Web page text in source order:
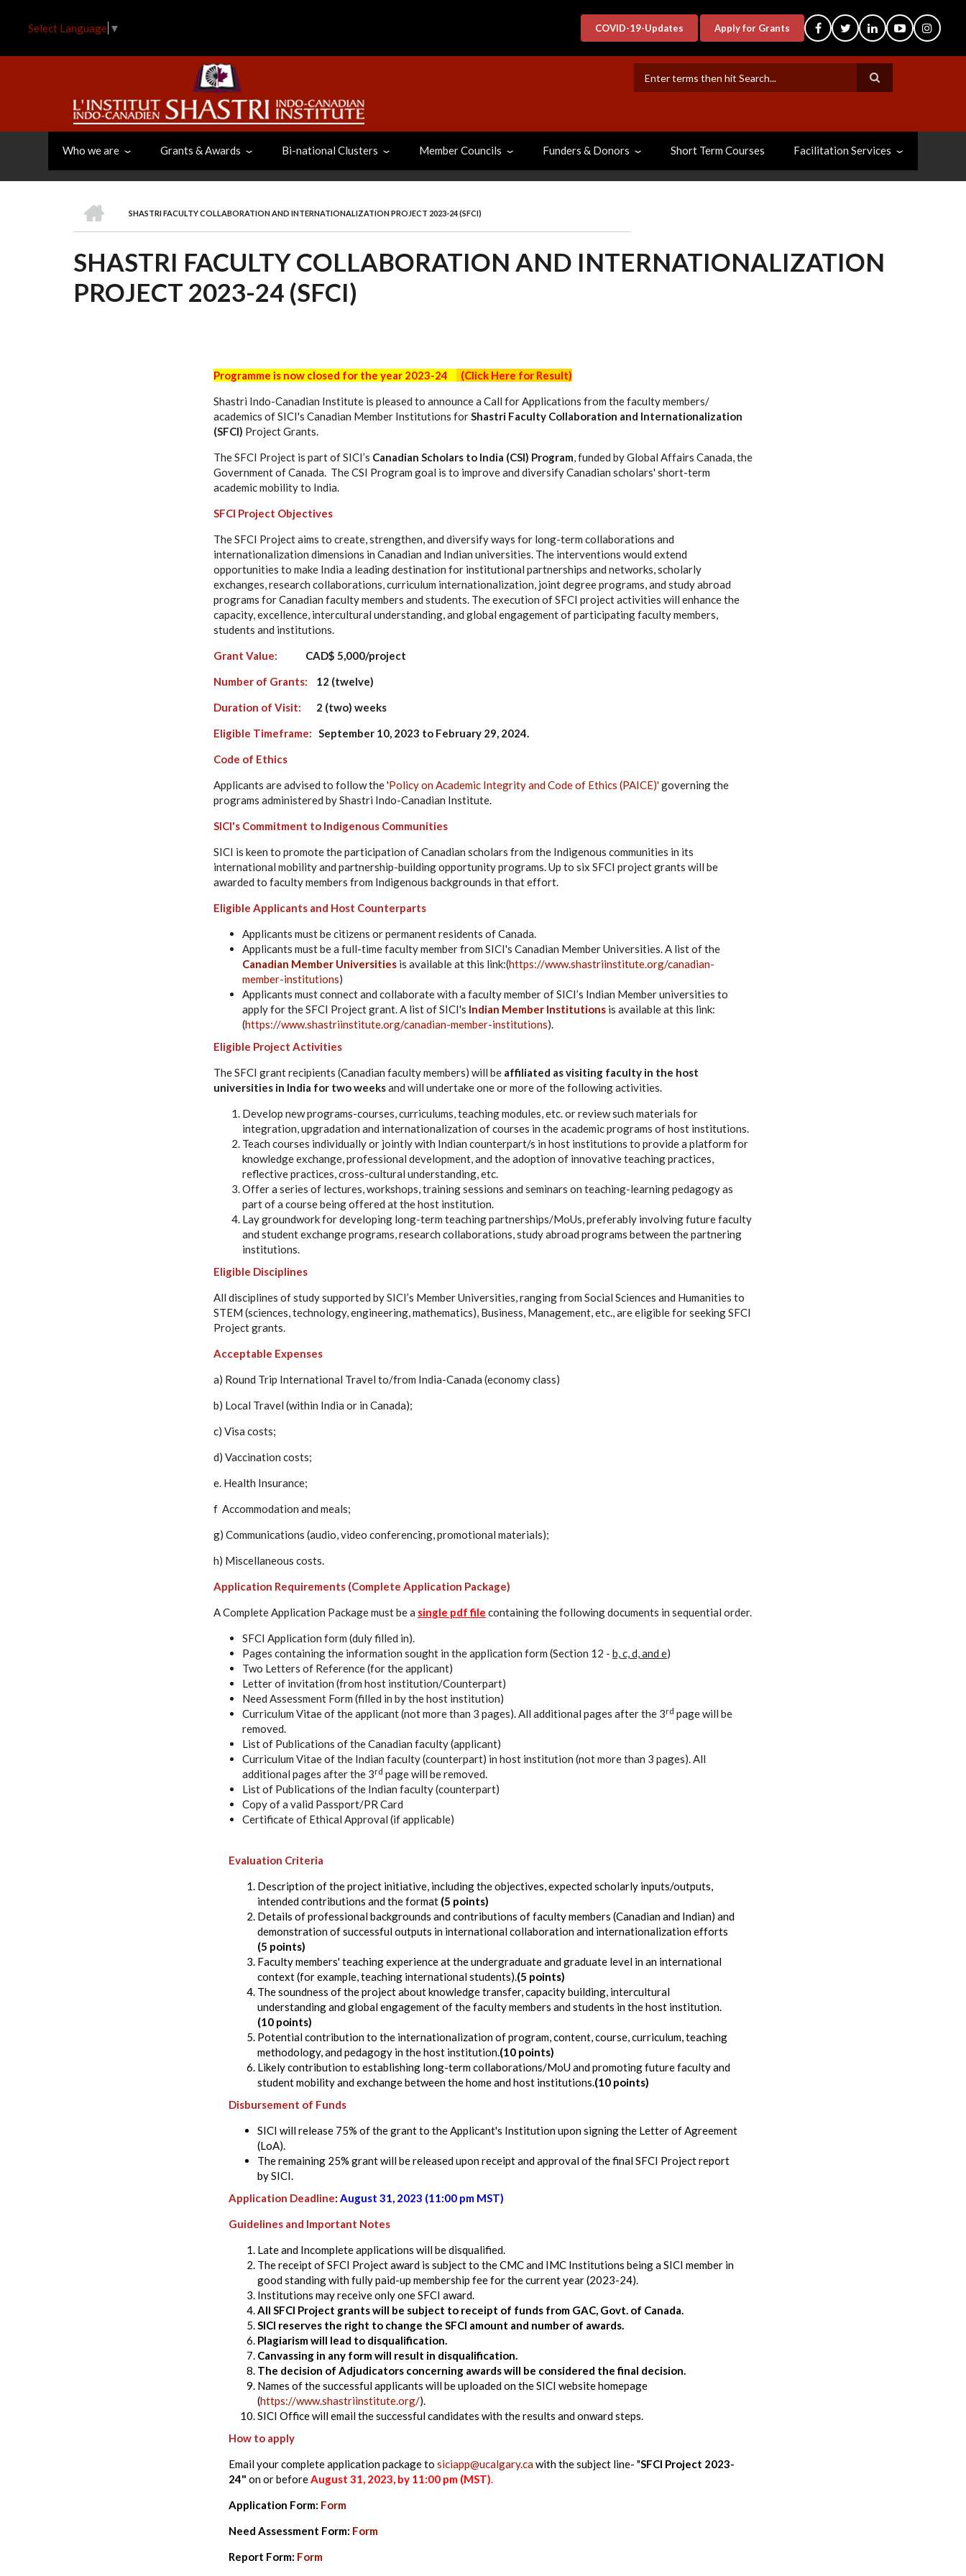
Select Language ▼ COVID-19-Updates Apply for Grants
Who we are Grants & Awards Bi-national Clusters Member Councils Funders & Donors Short Term Courses Facilitation Services
BREADCRUMB
SHASTRI FACULTY COLLABORATION AND INTERNATIONALIZATION PROJECT 2023-24 (SFCI)
SHASTRI FACULTY COLLABORATION AND INTERNATIONALIZATION
PROJECT 2023-24 (SFCI)
Programme is now closed for the year 2023-24
(Click Here for Result)
Shastri Indo-Canadian Institute is pleased to announce a Call for Applications from the faculty members/
academics of SICI's Canadian Member Institutions forShastri Faculty Collaboration and Internationalization
(SFCI) Project Grants.
The SFCI Project is part of SICI’s Canadian Scholars to India (CSI) Program, funded by Global Affairs Canada, the
Government of Canada. The CSI Program goal is to improve and diversify Canadian scholars' short-term
academic mobility to India.
SFCI Project Objectives
The SFCI Project aims to create, strengthen, and diversify ways for long-term collaborations and
internationalization dimensions in Canadian and Indian universities. The interventions would extend
opportunities to make India a leading destination for institutional partnerships and networks, scholarly
exchanges, research collaborations, curriculum internationalization, joint degree programs, and study abroad
programs for Canadian faculty members and students. The execution of SFCI project activities will enhance the
capacity, excellence, intercultural understanding, and global engagement of participating faculty members,
students and institutions.
Grant Value: CAD$ 5,000/project
Number of Grants: 12 (twelve)
Duration of Visit:
2 (two) weeks
Eligible Timeframe: September 10, 2023 to February 29, 2024.
Code of Ethics
Applicants are advised to follow the 'Policy on Academic Integrity and Code of Ethics (PAICE)'governing the
programs administered by Shastri Indo-Canadian Institute.
SICI's Commitment to Indigenous Communities
SICI is keen to promote the participation of Canadian scholars from the Indigenous communities in its
international mobility and partnership-building opportunity programs. Up to six SFCI project grants will be
awarded to faculty members from Indigenous backgrounds in that effort.
Eligible Applicants and Host Counterparts
Applicants must be citizens or permanent residents of Canada.
Applicants must be a full-time faculty member from SICI's Canadian Member Universities. A list of the
Canadian Member Universities is available at this link:(https://www.shastriinstitute.org/canadian-
member-institutions)
Applicants must connect and collaborate with a faculty member of SICI’s Indian Member universities to
apply for the SFCI Project grant. A list of SICI's Indian Member Institutions is available at this link:
(https://www.shastriinstitute.org/canadian-member-institutions).
Eligible Project Activities
The SFCI grant recipients (Canadian faculty members) will be affiliated as visiting faculty in the host
universities in India for two weeksand will undertake one or more of the following activities.
Develop new programs-courses, curriculums, teaching modules, etc. or review such materials for
integration, upgradation and internationalization of courses in the academic programs of host institutions.
Teach courses individually or jointly with Indian counterpart/s in host institutions to provide a platform for
knowledge exchange, professional development, and the adoption of innovative teaching practices,
reflective practices, cross-cultural understanding, etc.
Offer a series of lectures, workshops, training sessions and seminars on teaching-learning pedagogy as
part of a course being offered at the host institution.
Lay groundwork for developing long-term teaching partnerships/MoUs, preferably involving future faculty
and student exchange programs, research collaborations, study abroad programs between the partnering
institutions.
Eligible Disciplines
All disciplines of study supported by SICI’s Member Universities, ranging from Social Sciences and Humanities to
STEM (sciences, technology, engineering, mathematics), Business, Management, etc., are eligible for seeking SFCI
Project grants.
Acceptable Expenses
a) Round Trip International Travel to/from India-Canada (economy class)
b) Local Travel (within India or in Canada);
c) Visa costs;
d) Vaccination costs;
e. Health Insurance;
f Accommodation and meals;
g) Communications (audio, video conferencing, promotional materials);
h) Miscellaneous costs.
Application Requirements (Complete Application Package)
A Complete Application Package must be a single pdf file containing the following documents in sequential order.
SFCI Application form (duly filled in).
Pages containing the information sought in the application form (Section 12 - b, c, d, and e)
Two Letters of Reference (for the applicant)
Letter of invitation (from host institution/Counterpart)
Need Assessment Form (filled in by the host institution)
Curriculum Vitae of the applicant (not more than 3 pages). All additional pages after the 3rd page will be
removed.
List of Publications of the Canadian faculty (applicant)
Curriculum Vitae of the Indian faculty (counterpart) in host institution (not more than 3 pages). All
additional pages after the 3rd page will be removed.
List of Publications of the Indian faculty (counterpart)
Copy of a valid Passport/PR Card
Certificate of Ethical Approval (if applicable)
Evaluation Criteria
Description of the project initiative, including the objectives, expected scholarly inputs/outputs,
intended contributions and the format (5 points)
Details of professional backgrounds and contributions of faculty members (Canadian and Indian) and
demonstration of successful outputs in international collaboration and internationalization efforts
(5 points)
Faculty members' teaching experience at the undergraduate and graduate level in an international
context (for example, teaching international students).(5 points)
The soundness of the project about knowledge transfer, capacity building, intercultural
understanding and global engagement of the faculty members and students in the host institution.
(10 points)
Potential contribution to the internationalization of program, content, course, curriculum, teaching
methodology, and pedagogy in the host institution.(10 points)
Likely contribution to establishing long-term collaborations/MoU and promoting future faculty and
student mobility and exchange between the home and host institutions.(10 points)
Disbursement of Funds
SICI will release 75% of the grant to the Applicant's Institution upon signing the Letter of Agreement
(LoA).
The remaining 25% grant will be released upon receipt and approval of the final SFCI Project report
by SICI.
Application Deadline: August 31, 2023 (11:00 pm MST)
Guidelines and Important Notes
Late and Incomplete applications will be disqualified.
The receipt of SFCI Project award is subject to the CMC and IMC Institutions being a SICI member in
good standing with fully paid-up membership fee for the current year (2023-24).
Institutions may receive only one SFCI award.
All SFCI Project grants will be subject to receipt of funds from GAC, Govt. of Canada.
SICI reserves the right to change the SFCI amount and number of awards.
Plagiarism will lead to disqualification.
Canvassing in any form will result in disqualification.
The decision of Adjudicators concerning awards will be considered the final decision.
Names of the successful applicants will be uploaded on the SICI website homepage
(https://www.shastriinstitute.org/).
SICI Office will email the successful candidates with the results and onward steps.
How to apply
Email your complete application package to siciapp@ucalgary.cawith the subject line- "SFCI Project 2023-
24" on or beforeAugust 31, 2023, by 11:00 pm (MST).
Application Form: Form
Need Assessment Form: Form
Report Form: Form